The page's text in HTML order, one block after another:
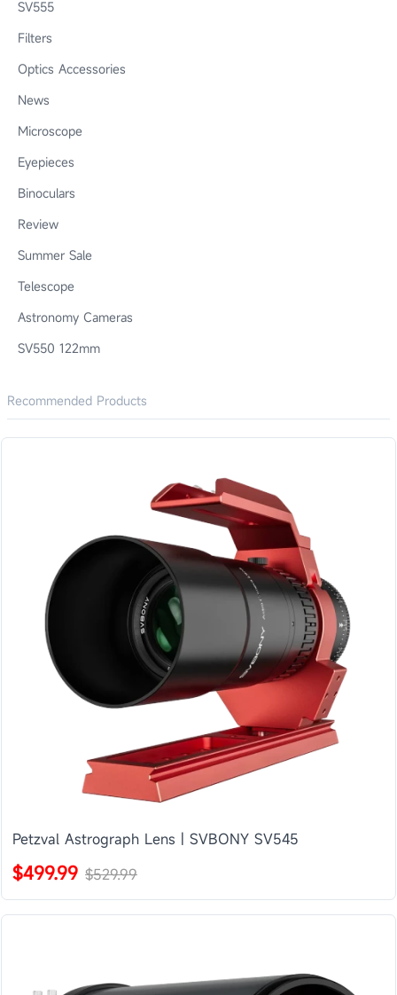
SV555
Filters
Optics Accessories
News
Microscope
Eyepieces
Binoculars
Review
Summer Sale
Telescope
Astronomy Cameras
SV550 122mm
Recommended Products
Petzval Astrograph Lens | SVBONY SV545
$499.99 $529.99